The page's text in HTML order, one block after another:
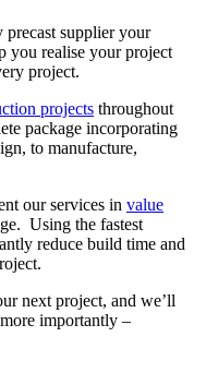
precast supplier your
you realise your project
project.
projects throughout
package incorporating
to manufacture,
our services in value
Using the fastest
reduce build time and
next project, and we’ll
importantly –